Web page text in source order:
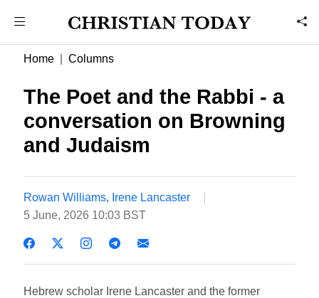
Home Columns
The Poet and the Rabbi - a
conversation on Browning
and Judaism
Rowan Williams, Irene Lancaster
5 June, 2026 10:03 BST
Hebrew scholar Irene Lancaster and the former